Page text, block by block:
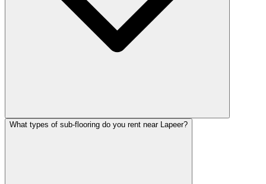
What types of sub-flooring do you rent near Lapeer?